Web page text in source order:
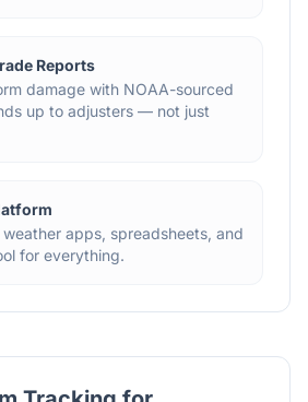
Reports
damage with NOAA-sourced
up to adjusters — not just
apps, spreadsheets, and
for everything.